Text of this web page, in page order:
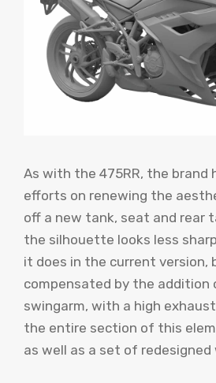
As with the 475RR, the brand
efforts on renewing the
off a new tank, seat and rear
the silhouette looks less
it does in the current version,
compensated by the addition
swingarm, with a high
the entire section of this
as well as a set of redesigned